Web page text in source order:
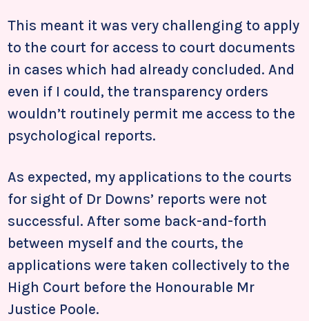
This meant it was very challenging to apply
to the court for access to court documents
in cases which had already concluded. And
even if I could, the transparency orders
wouldn’t routinely permit me access to the
psychological reports.
As expected, my applications to the courts
for sight of Dr Downs’ reports were not
successful. After some back-and-forth
between myself and the courts, the
applications were taken collectively to the
High Court before the Honourable Mr
Justice Poole.